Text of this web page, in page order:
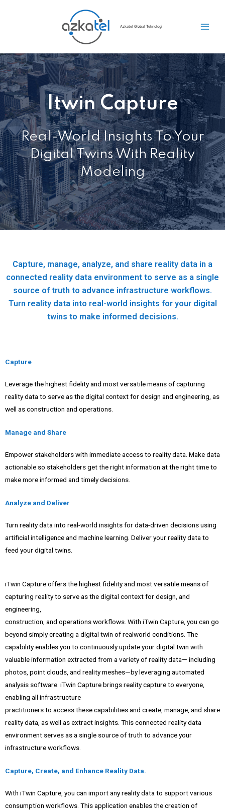
Azkatel Global Teknologi
Itwin Capture
Real-World Insights To Your
Digital Twins With Reality
Modeling
Capture, manage, analyze, and share reality data in a
connected reality data environment to serve as a single
source of truth to advance infrastructure workflows.
Turn reality data into real-world insights for your digital
twins to make informed decisions.
Capture
Leverage the highest fidelity and most versatile means of capturing
reality data to serve as the digital context for design and engineering, as
well as construction and operations.
Manage and Share
Empower stakeholders with immediate access to reality data. Make data
actionable so stakeholders get the right information at the right time to
make more informed and timely decisions.
Analyze and Deliver
Turn reality data into real-world insights for data-driven decisions using
artificial intelligence and machine learning. Deliver your reality data to
feed your digital twins.
iTwin Capture offers the highest fidelity and most versatile means of
capturing reality to serve as the digital context for design, and
engineering,
construction, and operations workflows. With iTwin Capture, you can go
beyond simply creating a digital twin of realworld conditions. The
capability enables you to continuously update your digital twin with
valuable information extracted from a variety of reality data— including
photos, point clouds, and reality meshes—by leveraging automated
analysis software. iTwin Capture brings reality capture to everyone,
enabling all infrastructure
practitioners to access these capabilities and create, manage, and share
reality data, as well as extract insights. This connected reality data
environment serves as a single source of truth to advance your
infrastructure workflows.
Capture, Create, and Enhance Reality Data.
With iTwin Capture, you can import any reality data to support various
consumption workflows. This application enables the creation of